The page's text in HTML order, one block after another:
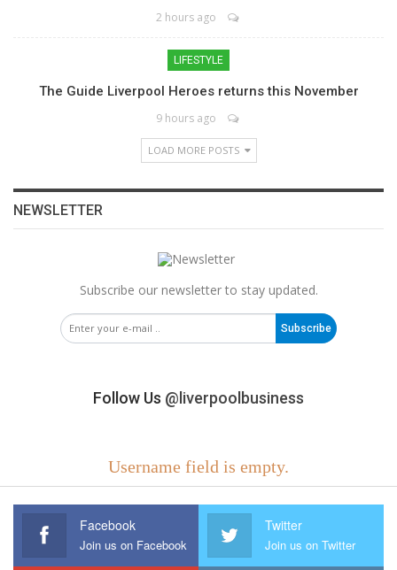
2 hours ago
LIFESTYLE
The Guide Liverpool Heroes returns this November
9 hours ago
LOAD MORE POSTS
NEWSLETTER
Subscribe our newsletter to stay updated.
Subscribe
Follow Us @liverpoolbusiness
Username field is empty.
Facebook
Join us on Facebook
Twitter
Join us on Twitter